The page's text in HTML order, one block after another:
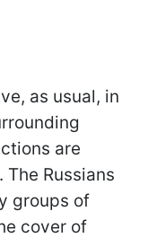
as usual, in
are
Russians
groups of
cover of